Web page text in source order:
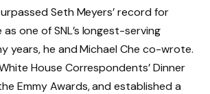
Seth Meyers’ record for
one of SNL’s longest-serving
years, he and Michael Che co-wrote.
House Correspondents’ Dinner
Emmy Awards, and established a